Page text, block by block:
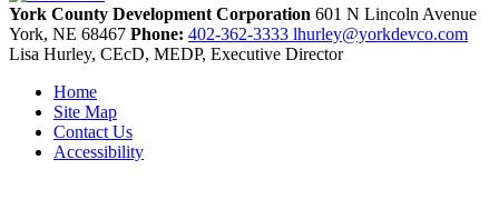
York County Development Corporation 601 N Lincoln Avenue
York, NE 68467 Phone: 402-362-3333 lhurley@yorkdevco.com
Lisa Hurley, CEcD, MEDP, Executive Director
Home
Site Map
Contact Us
Accessibility